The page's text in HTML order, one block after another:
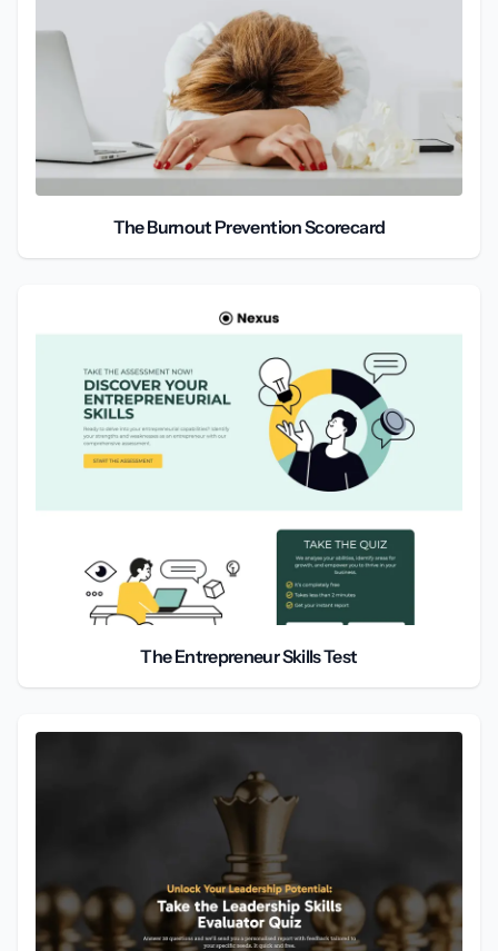
The Burnout Prevention Scorecard
The Entrepreneur Skills Test